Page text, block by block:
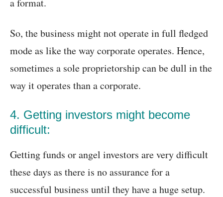
a format.
So, the business might not operate in full fledged
mode as like the way corporate operates. Hence,
sometimes a sole proprietorship can be dull in the
way it operates than a corporate.
4. Getting investors might become
difficult:
Getting funds or angel investors are very difficult
these days as there is no assurance for a
successful business until they have a huge setup.